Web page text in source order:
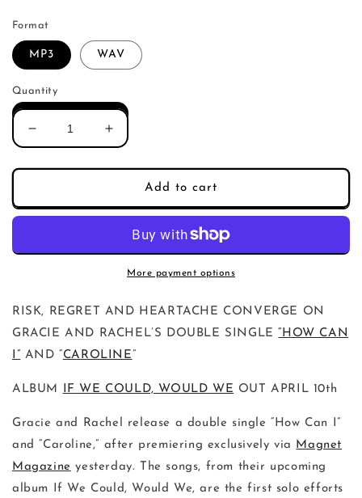
Format
MP3 WAV
Quantity
Decrease
quantity
for
and
Rachel
Can
Caroline
Increase
quantity
for
Gracie
and
Rachel
How
Can
Caroline
Add to cart
More payment options
RISK, REGRET AND HEARTACHE CONVERGE ON
GRACIE AND RACHEL’S DOUBLE SINGLE“HOW CAN
I” AND “CAROLINE”
ALBUM IF WE COULD, WOULD WE OUT APRIL 10th
Gracie and Rachel release a double single “How Can I”
and “Caroline,” after premiering exclusively via Magnet
Magazine yesterday. The songs, from their upcoming
album If We Could, Would We, are the first solo efforts